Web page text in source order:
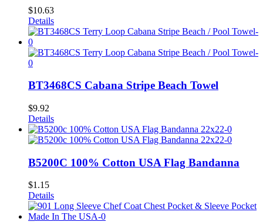
$10.63
Details
BT3468CS Cabana Stripe Beach Towel
$9.92
Details
B5200C 100% Cotton USA Flag Bandanna
$1.15
Details